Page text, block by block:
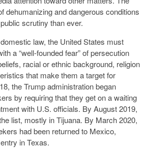
dehumanizing and dangerous conditions
scrutiny than ever.
law, the United States must
a “well-founded fear” of persecution
racial or ethnic background, religion
that make them a target for
the Trump administration began
by requiring that they get on a waiting
with U.S. officials. By August 2019,
list, mostly in Tijuana. By March 2020,
had been returned to Mexico,
in Texas.